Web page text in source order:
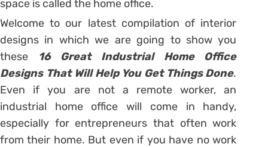
space is called the home office.
Welcome to our latest compilation of interior
designs in which we are going to show you
these
16 Great Industrial Home Office
Designs That Will Help You Get Things Done.
Even if you are not a remote worker, an
industrial home office will come in handy,
especially for entrepreneurs that often work
from their home. But even if you have no work